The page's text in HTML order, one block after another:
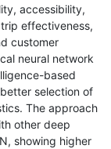
accessibility,
effectiveness,
customer
neural network
based
selection of
The approach
other deep
showing higher